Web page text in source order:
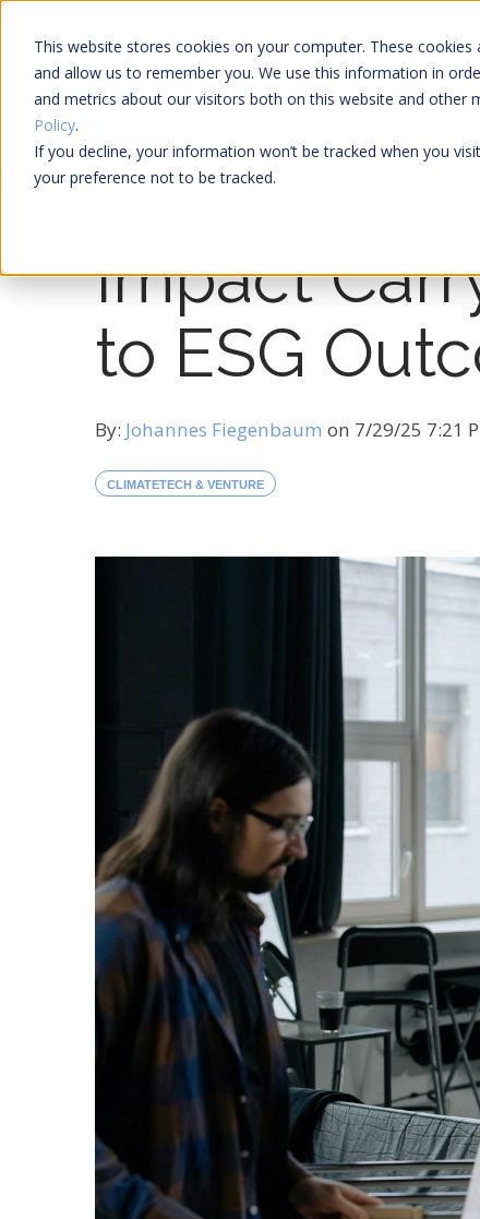
This website stores cookies on your computer. These
and allow us to remember you. We use this information in
and metrics about our visitors both on this website and other
Policy.
If you decline, your information won’t be tracked when you
your preference not to be tracked.
Impact
to ESG
By: Johannes Fiegenbaum on 7/29/25 7:21
CLIMATETECH & VENTURE